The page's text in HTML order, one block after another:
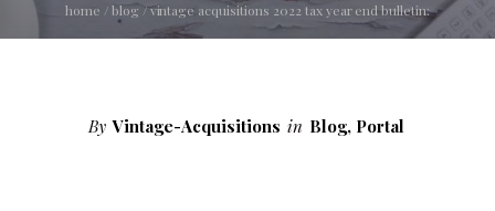
home / blog /vintage acquisitions 2022 tax year end bulletin:
By Vintage-Acquisitions in Blog, Portal